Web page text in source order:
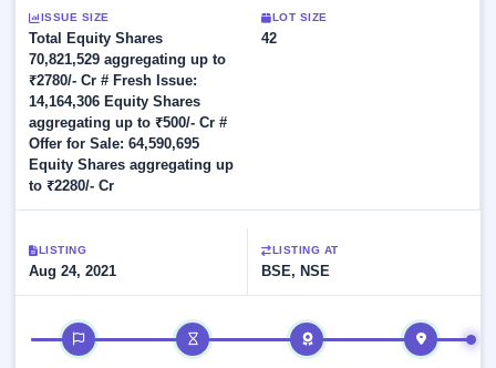
open
SME
IPOs
Upcoming
SME IPO
Launching
soon
IPO
Listed
Recently
IPO
key
details,
year-
wise
Subscription
Status
Year-wise IPO
subscription
Buybacks
Past
buybacks
ISSUE SIZE
Total Equity Shares
70,821,529 aggregating up to
₹2780/- Cr # Fresh Issue:
14,164,306 Equity Shares
aggregating up to ₹500/- Cr #
Offer for Sale: 64,590,695
Equity Shares aggregating up
to ₹2280/- Cr
LOT SIZE
42
LISTING
Aug 24, 2021
LISTING AT
BSE, NSE
IPO timeline